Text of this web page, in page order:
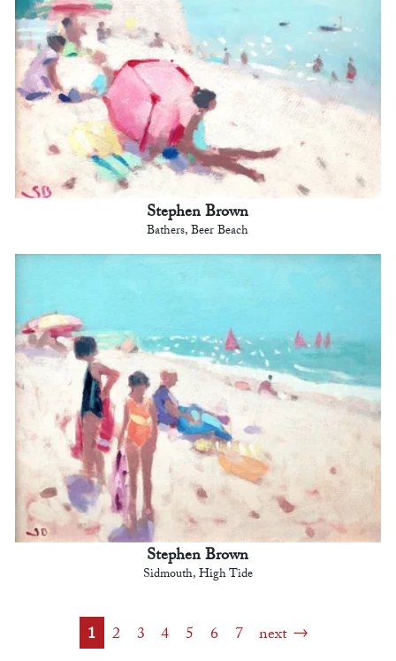
Stephen Brown
Bathers, Beer Beach
Stephen Brown
Sidmouth, High Tide
1 2 3 4 5 6 7 next